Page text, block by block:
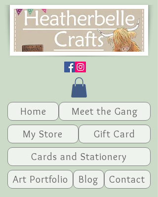
Home
Meet the Gang
My Store
Gift Card
Cards and Stationery
Art Portfolio
Blog Contact